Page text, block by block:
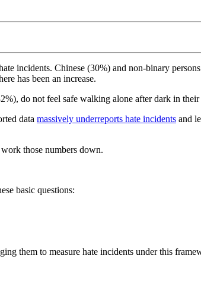
incidents. Chinese (30%) and non-binary
has been an increase.
do not feel safe walking alone after dark in
data massively underreports hate incidents and
those numbers down.
basic questions:
them to measure hate incidents under this